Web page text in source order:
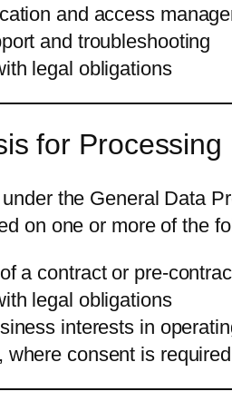
and access
and troubleshooting
legal obligations
for Processing
the General Data
on one or more of the
a contract or pre-
legal obligations
interests in
where consent is